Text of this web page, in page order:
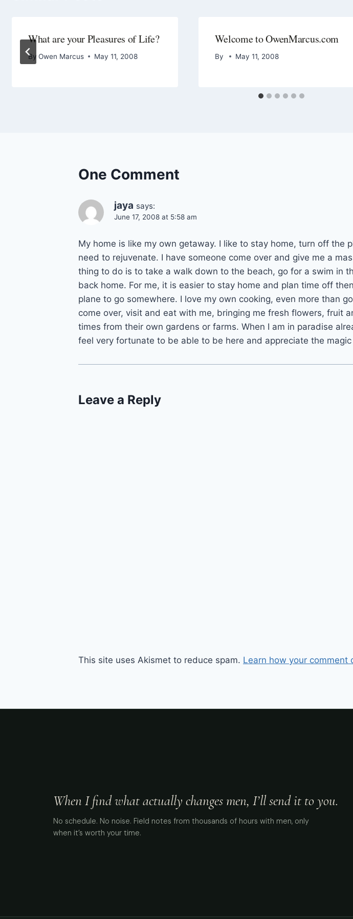
What are your Pleasures of Life?
By Owen Marcus May 11, 2008
Welcome to OwenMarcus.com
By May 11, 2008
One Comment
jaya says:
June 17, 2008 at 5:58 am
My home is like my own getaway. I like to stay home, turn off the
need to rejuvenate. I have someone come over and give me a
thing to do is to take a walk down to the beach, go for a swim in
back home. For me, it is easier to stay home and plan time off
plane to go somewhere. I love my own cooking, even more than
come over, visit and eat with me, bringing me fresh flowers, fruit
times from their own gardens or farms. When I am in paradise
feel very fortunate to be able to be here and appreciate the
Leave a Reply
This site uses Akismet to reduce spam. Learn how your comment
When I find what actually changes men, I’ll send it to you.
No schedule. No noise. Field notes from thousands of hours with men, only
when it’s worth your time.